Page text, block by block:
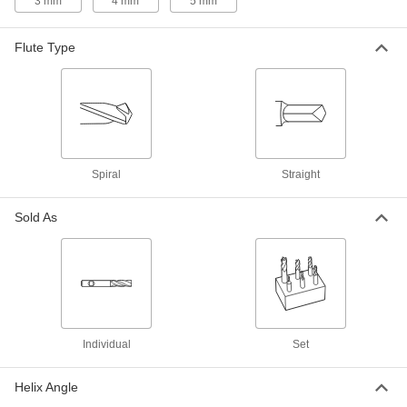
Flatten and smooth the surface of wide
End Mill Insert Holders
Pair with inserts to create end mills that have a
Attach to routers and CNC machines to cut
Flute Type
Spiral Straight
Sold As
Individual Set
Helix Angle